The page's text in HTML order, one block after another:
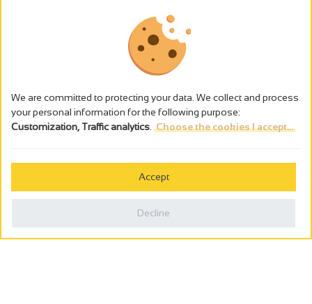
The alcohol abuse is dangerous for the health - to consume in
We are committed to protecting your data. We collect and process
your personal information for the following purpose:
Customization, Traffic analytics Choose the cookies I accept...
Accept
Decline